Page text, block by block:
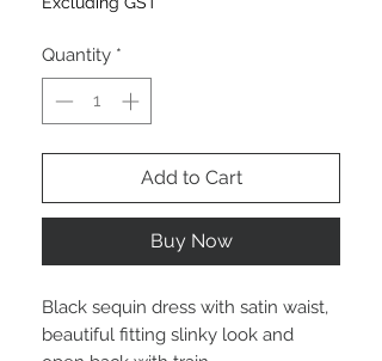
Quantity *
Add to Cart
Buy Now
Black sequin dress with satin waist,
beautiful fitting slinky look and